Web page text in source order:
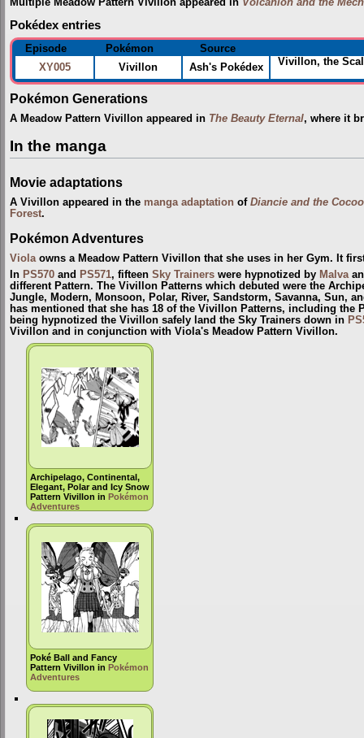
Pokédex entries
Episode Pokémon
Source
XY005
Vivillon Ash's Pokédex Vivillon, the
Pokémon Generations
A Meadow Pattern Vivillon appeared in The Beauty Eternal, where it
In the manga
Movie adaptations
A Vivillon appeared in the manga adaptation of Diancie and the
Forest.
Pokémon Adventures
Violaowns a Meadow Pattern Vivillon that she uses in her Gym. It
In PS570 and PS571, fifteen Sky Trainers were hypnotized by Malva
different Pattern. The Vivillon Patterns which debuted were the
Jungle, Modern, Monsoon, Polar, River, Sandstorm, Savanna, Sun,
has mentioned that she has 18 of the Vivillon Patterns, including the
being hypnotized the Vivillon safely land the Sky Trainers down in
Vivillon and in conjunction with Viola's Meadow Pattern Vivillon.
Archipelago, Continental,
Elegant, Polar and Icy Snow
Pattern Vivillon inPokémon
Adventures
Poké Ball and Fancy
Pattern Vivillon in Pokémon
Adventures